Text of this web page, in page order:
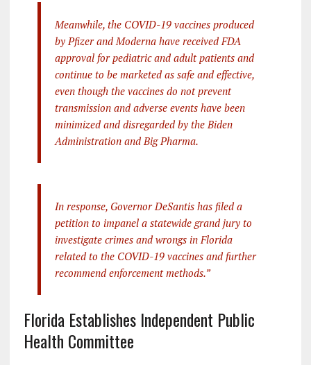
Meanwhile, the COVID-19 vaccines produced
by Pfizer and Moderna have received FDA
approval for pediatric and adult patients and
continue to be marketed as safe and effective,
even though the vaccines do not prevent
transmission and adverse events have been
minimized and disregarded by the Biden
Administration and Big Pharma.
In response, Governor DeSantis has filed a
petition to impanel a statewide grand jury to
investigate crimes and wrongs in Florida
related to the COVID-19 vaccines and further
recommend enforcement methods.”
Florida Establishes Independent Public
Health Committee